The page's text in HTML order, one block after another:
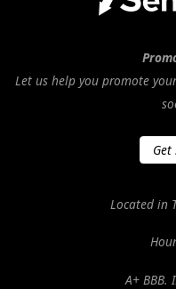
Let us help you promote
Located in
A+ BBB.